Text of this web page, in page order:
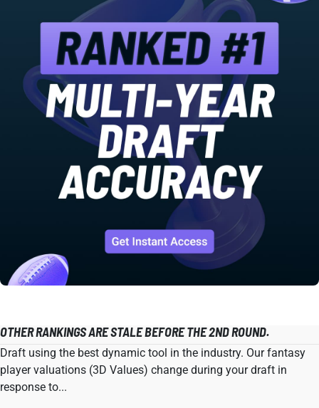
OTHER RANKINGS ARE STALE BEFORE THE 2ND ROUND.
Draft using the best dynamic tool in the industry. Our fantasy
player valuations (3D Values) change during your draft in
response to...